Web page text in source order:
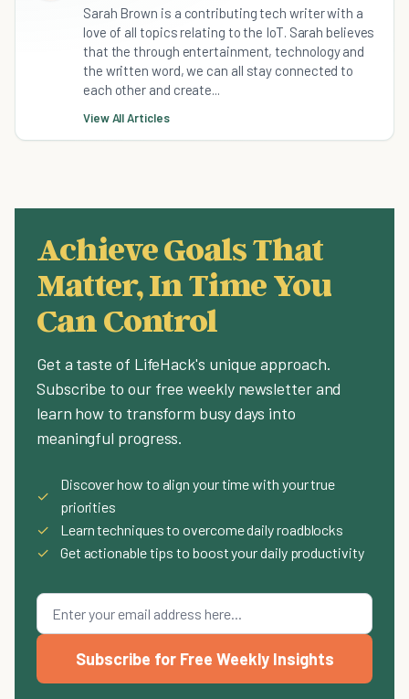
Sarah Brown is a contributing tech writer with a
love of all topics relating to the IoT. Sarah believes
that the through entertainment, technology and
the written word, we can all stay connected to
each other and create...
View All Articles
Achieve Goals That
Matter, In Time You
Can Control
Get a taste of LifeHack's unique approach.
Subscribe to our free weekly newsletter and
learn how to transform busy days into
meaningful progress.
✓
Discover how to align your time with your true
priorities
✓
Learn techniques to overcome daily roadblocks
✓
Get actionable tips to boost your daily productivity
Subscribe for Free Weekly Insights